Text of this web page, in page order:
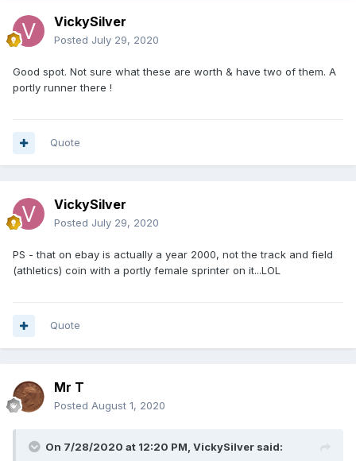
VickySilver
Posted July 29, 2020
Good spot. Not sure what these are worth & have two of them. A
portly runner there !
Quote
VickySilver
Posted July 29, 2020
PS - that on ebay is actually a year 2000, not the track and field
(athletics) coin with a portly female sprinter on it...LOL
Quote
Mr T
Posted August 1, 2020
On 7/28/2020 at 12:20 PM, VickySilver said: